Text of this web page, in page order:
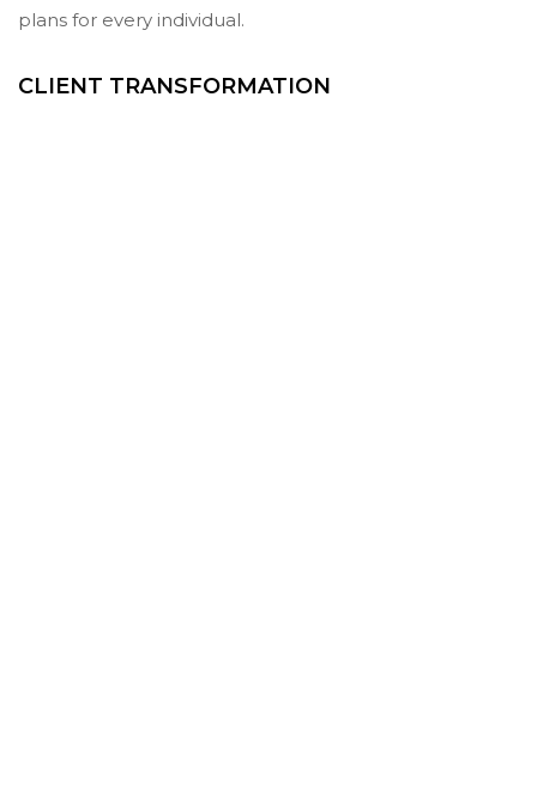
plans for every individual.
CLIENT TRANSFORMATION